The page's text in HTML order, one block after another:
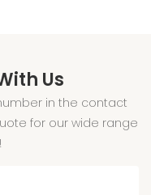
Us
in the contact
for our wide range